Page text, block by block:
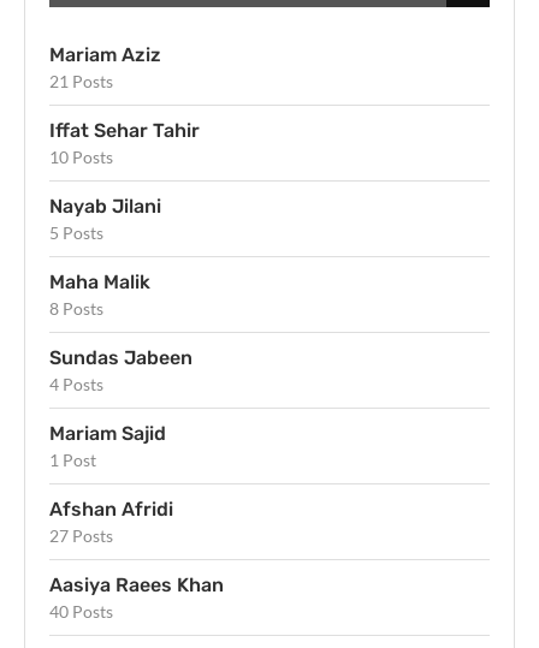
Mariam Aziz
21 Posts
Iffat Sehar Tahir
10 Posts
Nayab Jilani
5 Posts
Maha Malik
8 Posts
Sundas Jabeen
4 Posts
Mariam Sajid
1 Post
Afshan Afridi
27 Posts
Aasiya Raees Khan
40 Posts